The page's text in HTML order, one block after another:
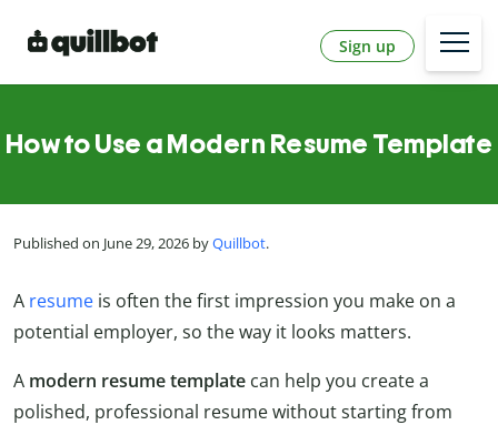
Sign up
How to Use a Modern Resume Template
Published on June 29, 2026 byQuillbot.
A resume is often the first impression you make on a
potential employer, so the way it looks matters.
A modern resume template can help you create a
polished, professional resume without starting from